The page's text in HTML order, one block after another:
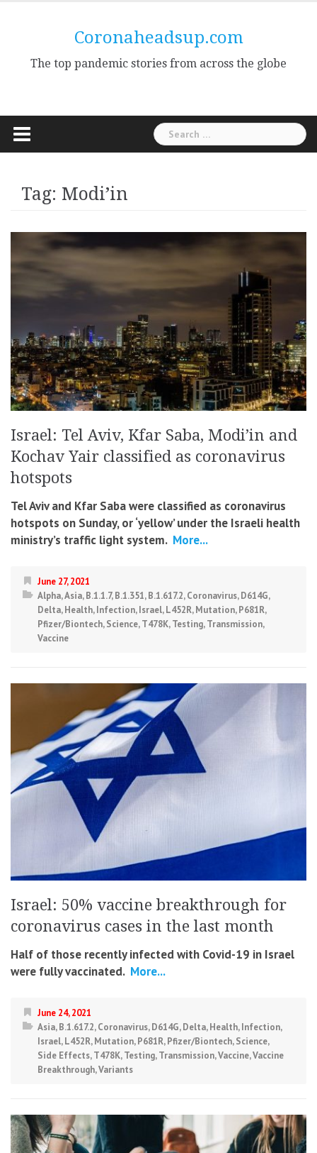
Coronaheadsup.com
The top pandemic stories from across the globe
Search
for:
Tag: Modi’in
Israel: Tel Aviv, Kfar Saba, Modi’in and
Kochav Yair classified as coronavirus
hotspots
Tel Aviv and Kfar Saba were classified as coronavirus
hotspots on Sunday, or ‘yellow’ under the Israeli health
ministry’s traffic light system. More...
June 27, 2021
Alpha,Asia,B.1.1.7,B.1.351,B.1.617.2,Coronavirus,D614G,
Delta,Health,Infection,Israel,L452R,Mutation,P681R,
Pfizer/Biontech,Science,T478K,Testing,Transmission,
Vaccine
Israel: 50% vaccine breakthrough for
coronavirus cases in the last month
Half of those recently infected with Covid-19 in Israel
were fully vaccinated. More...
June 24, 2021
Asia,B.1.617.2,Coronavirus,D614G,Delta,Health,Infection,
Israel,L452R,Mutation,P681R,Pfizer/Biontech,Science,
Side Effects,T478K,Testing,Transmission,Vaccine,Vaccine
Breakthrough,Variants